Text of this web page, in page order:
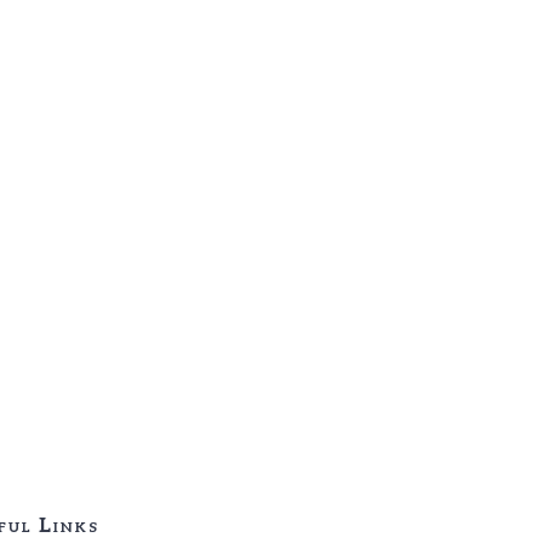
Links